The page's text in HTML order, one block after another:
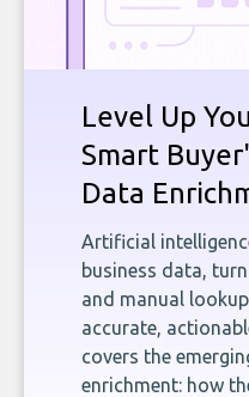
Level Up
Smart
Data
Artificial
business data,
and manual
accurate,
covers the
enrichment: how